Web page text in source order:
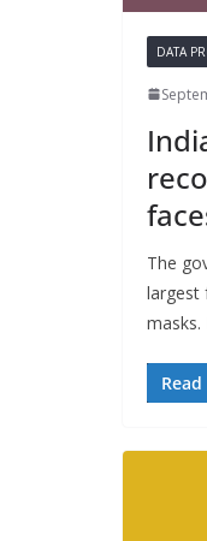
DATA
The
largest
masks.